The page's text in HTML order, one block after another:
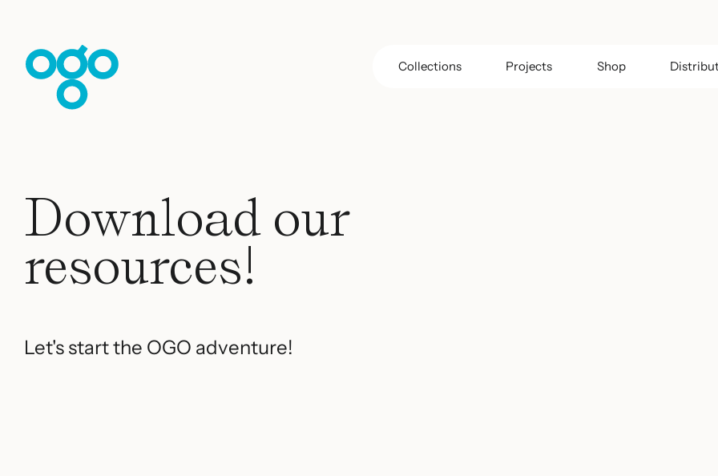
Collections Projects Shop
Download our
resources!
Let's start the OGO adventure!